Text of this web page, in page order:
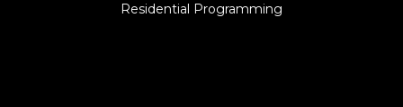
Residential Programming